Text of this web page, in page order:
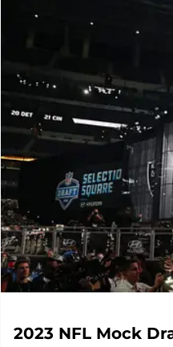
2023 NFL Mock